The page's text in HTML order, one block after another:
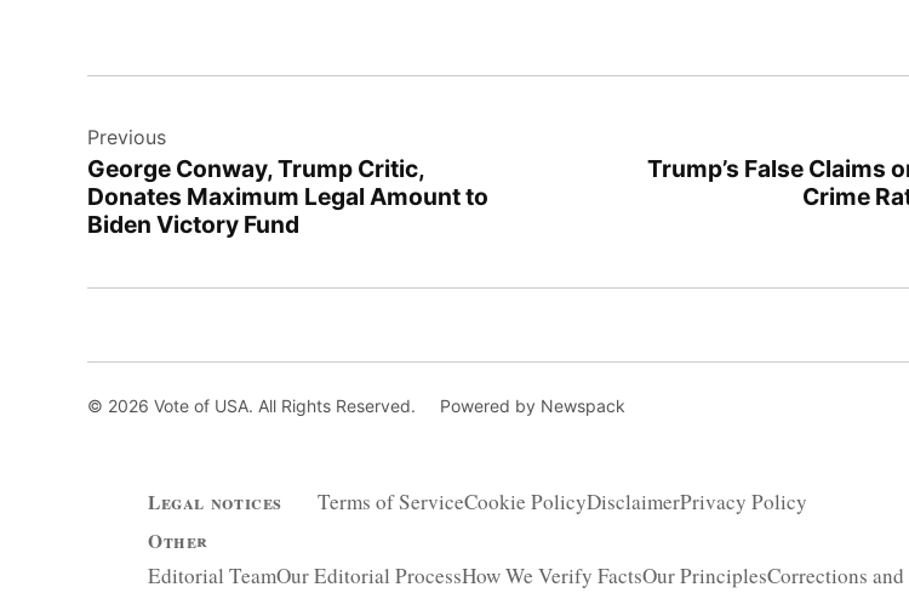
navigation
Previous
George Conway, Trump Critic,
Donates Maximum Legal Amount to
Biden Victory Fund
Trump’s False Claims
Crime
© 2026 Vote of USA. All Rights Reserved. Powered by Newspack
Legal notices Terms of ServiceCookie PolicyDisclaimerPrivacy Policy
Other
Editorial TeamOur Editorial ProcessHow We Verify FactsOur PrinciplesCorrections and